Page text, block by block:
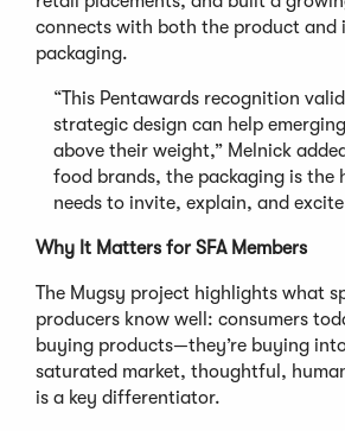
connects with both the product and
packaging.
“This Pentawards recognition
strategic design can help
above their weight,” Melnick
food brands, the packaging is the
needs to invite, explain, and
Why It Matters for SFA Members
The Mugsy project highlights what
producers know well: consumers
buying products—they’re buying
saturated market, thoughtful,
is a key differentiator.